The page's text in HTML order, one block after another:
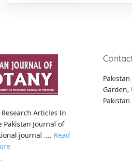
Articles In
Pakistan Journal of
journal .... Read
Garden,
Pakistan